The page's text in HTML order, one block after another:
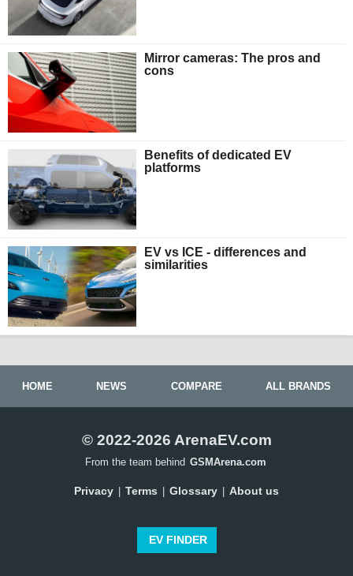
Mirror cameras: The pros and
cons
Benefits of dedicated EV
platforms
EV vs ICE - differences and
similarities
HOME NEWS COMPARE ALL BRANDS
© 2022-2026 ArenaEV.com
From the team behind GSMArena.com
Privacy Terms Glossary About us
EV FINDER